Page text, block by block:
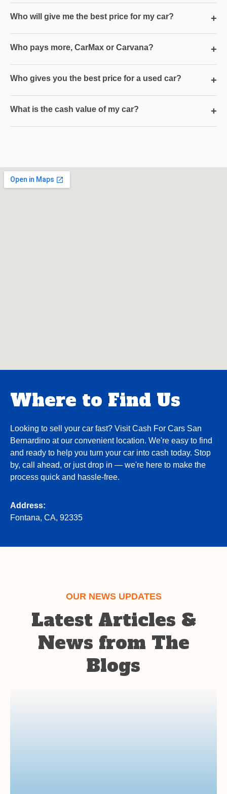
Who will give me the best price for my car? +
Who pays more, CarMax or Carvana? +
Who gives you the best price for a used car? +
What is the cash value of my car? +
Where to Find Us
Looking to sell your car fast? Visit Cash For Cars San
Bernardino at our convenient location. We're easy to find
and ready to help you turn your car into cash today. Stop
by, call ahead, or just drop in — we're here to make the
process quick and hassle-free.
Address:
Fontana, CA, 92335
OUR NEWS UPDATES
Latest Articles &
News from The
Blogs